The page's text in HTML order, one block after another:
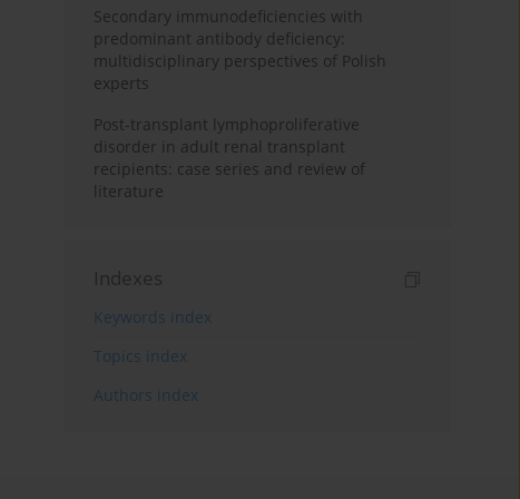
Secondary immunodeficiencies with
predominant antibody deficiency:
multidisciplinary perspectives of Polish
experts
Post-transplant lymphoproliferative
disorder in adult renal transplant
recipients: case series and review of
literature
Indexes
Keywords index
Topics index
Authors index